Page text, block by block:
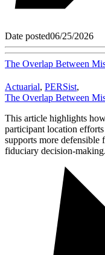
Date posted06/25/2026
The Overlap Between
Actuarial, PERSist,
The Overlap Between
This article highlights
participant location
supports more defensible
fiduciary decision-making.